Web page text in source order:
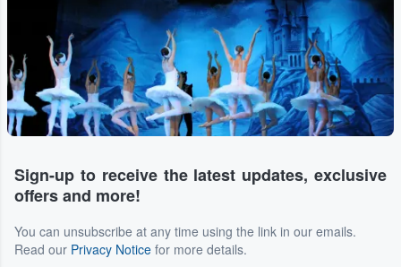
Sign-up to receive the latest updates, exclusive
offers and more!
You can unsubscribe at any time using the link in our emails.
Read our Privacy Notice for more details.